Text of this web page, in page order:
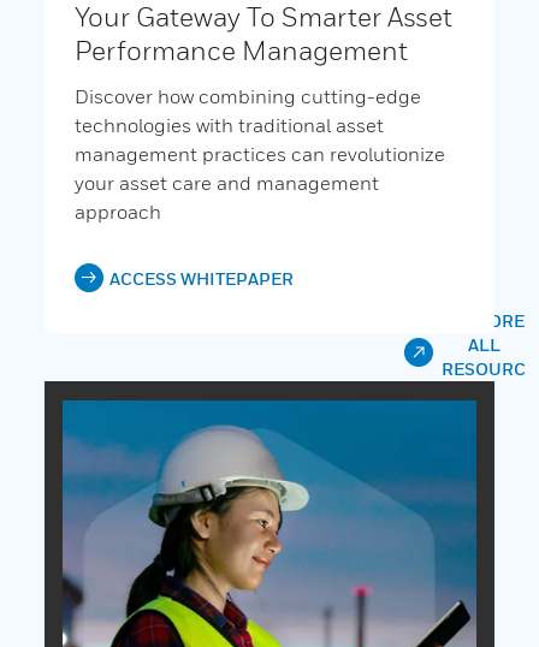
Your Gateway To Smarter Asset
Performance Management
Discover how combining cutting-edge
technologies with traditional asset
management practices can revolutionize
your asset care and management
approach
ACCESS WHITEPAPER
EXPLORE
ALL
RESOURC